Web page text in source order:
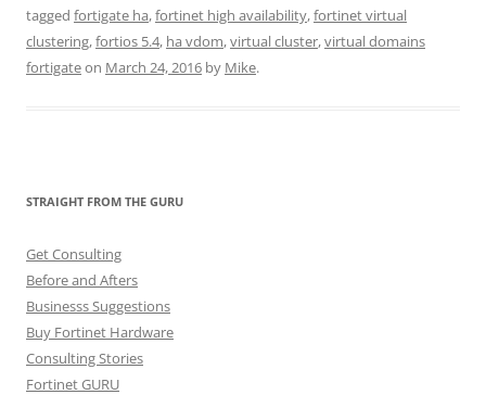
tagged fortigate ha,fortinet high availability,fortinet virtual
clustering,fortios 5.4, ha vdom,virtual cluster,virtual domains
fortigateon March 24, 2016 by Mike.
STRAIGHT FROM THE GURU
Get Consulting
Before and Afters
Businesss Suggestions
Buy Fortinet Hardware
Consulting Stories
Fortinet GURU